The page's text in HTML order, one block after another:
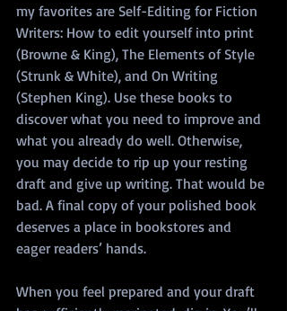
my favorites are Self-Editing for Fiction
Writers: How to edit yourself into print
(Browne & King), The Elements of Style
(Strunk & White), and On Writing
(Stephen King). Use these books to
discover what you need to improve and
what you already do well. Otherwise,
you may decide to rip up your resting
draft and give up writing. That would be
bad. A final copy of your polished book
deserves a place in bookstores and
eager readers’ hands.
When you feel prepared and your draft